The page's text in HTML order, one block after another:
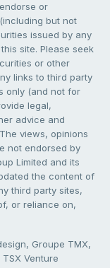
or
but not
issued by any
site. Please seek
or other
links to third party
only (and not for
legal,
advice and
views, opinions
not endorsed by
Limited and its
the content of
third party sites,
or reliance on,
Groupe TMX,
Venture